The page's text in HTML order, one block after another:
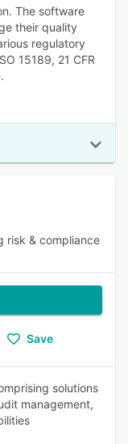
The software
their quality
regulatory
15189, 21 CFR
risk & compliance
Save
solutions
management,